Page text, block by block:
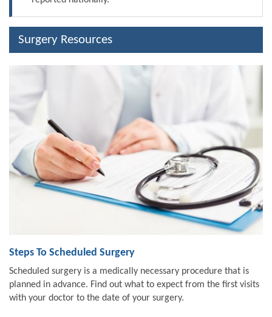
Surgery Resources
Steps To Scheduled Surgery
Scheduled surgery is a medically necessary procedure that is
planned in advance. Find out what to expect from the first visits
with your doctor to the date of your surgery.